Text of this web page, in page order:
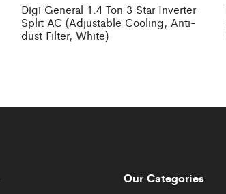
Digi General 1.4 Ton 3 Star Inverter
Split AC (Adjustable Cooling, Anti-
dust Filter, White)
Our Categories